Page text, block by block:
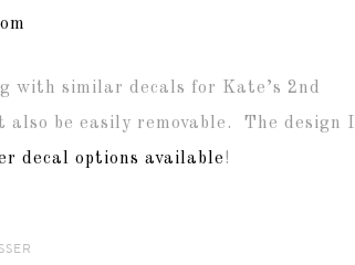
with similar decals for Kate’s 2nd
be easily removable. The design I
decal options available!